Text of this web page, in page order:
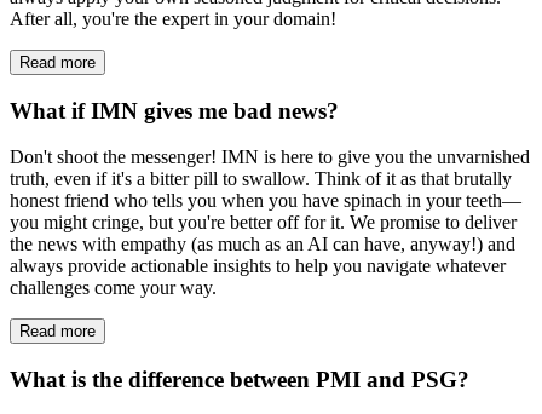
After all, you're the expert in your domain!
Read more
What if IMN gives me bad news?
Don't shoot the messenger! IMN is here to give you the unvarnished
truth, even if it's a bitter pill to swallow. Think of it as that brutally
honest friend who tells you when you have spinach in your teeth—
you might cringe, but you're better off for it. We promise to deliver
the news with empathy (as much as an AI can have, anyway!) and
always provide actionable insights to help you navigate whatever
challenges come your way.
Read more
What is the difference between PMI and PSG?